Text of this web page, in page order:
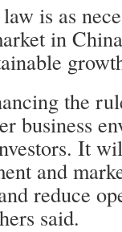
is as
in
the
business
It
and
reduce
said.